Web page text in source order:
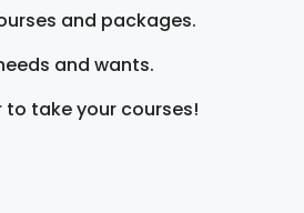
and packages.
and wants.
to take your courses!